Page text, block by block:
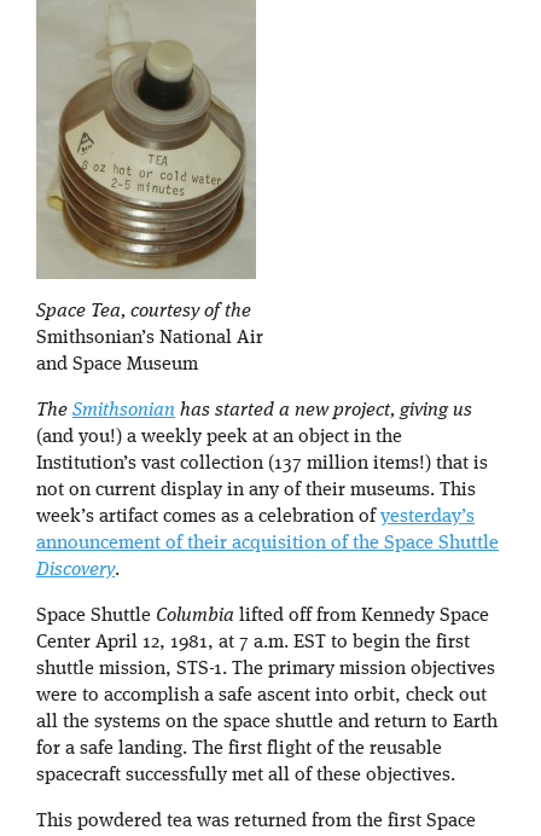
Space Tea, courtesy of the
Smithsonian’s National Air
and Space Museum
The Smithsonian has started a new project, giving us
(and you!) a weekly peek at an object in the
Institution’s vast collection (137 million items!) that is
not on current display in any of their museums. This
week’s artifact comes as a celebration of yesterday’s
announcement of their acquisition of the Space Shuttle
Discovery.
Space Shuttle Columbia lifted off from Kennedy Space
Center April 12, 1981, at 7 a.m. EST to begin the first
shuttle mission, STS-1. The primary mission objectives
were to accomplish a safe ascent into orbit, check out
all the systems on the space shuttle and return to Earth
for a safe landing. The first flight of the reusable
spacecraft successfully met all of these objectives.
This powdered tea was returned from the first Space